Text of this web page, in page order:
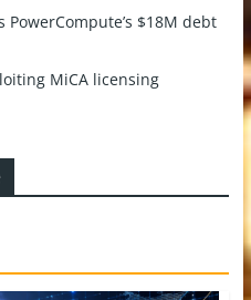
$18M debt
MiCA licensing